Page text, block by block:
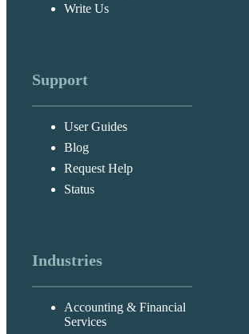
Write Us
Support
User Guides
Blog
Request Help
Status
Industries
Accounting & Financial
Services